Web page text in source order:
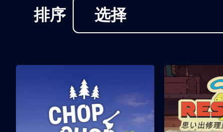
排序 选择